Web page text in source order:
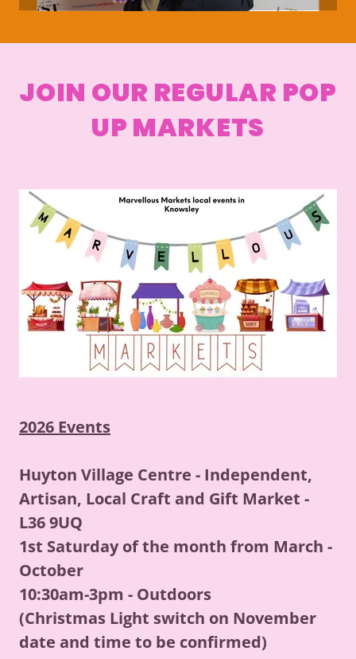
JOIN OUR REGULAR POP
UP MARKETS
2026 Events
Huyton Village Centre - Independent,
Artisan, Local Craft and Gift Market -
L36 9UQ
1st Saturday of the month from March -
October
10:30am-3pm - Outdoors
(Christmas Light switch on November
date and time to be confirmed)